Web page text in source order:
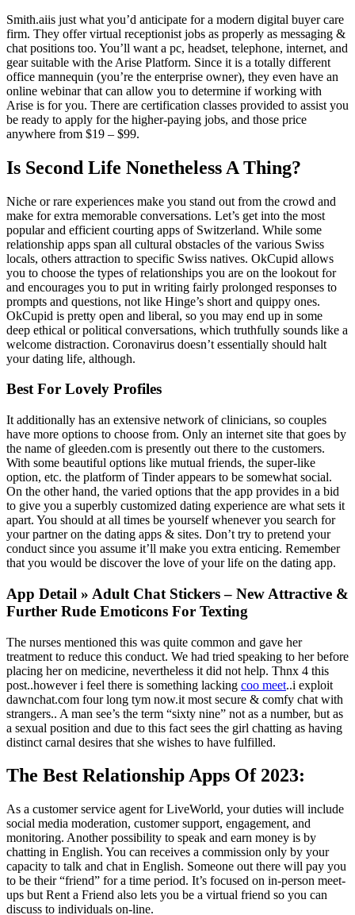
Smith.aiis just what you’d anticipate for a modern digital buyer care
firm. They offer virtual receptionist jobs as properly as messaging &
chat positions too. You’ll want a pc, headset, telephone, internet, and
gear suitable with the Arise Platform. Since it is a totally different
office mannequin (you’re the enterprise owner), they even have an
online webinar that can allow you to determine if working with
Arise is for you. There are certification classes provided to assist you
be ready to apply for the higher-paying jobs, and those price
anywhere from $19 – $99.
Is Second Life Nonetheless A Thing?
Niche or rare experiences make you stand out from the crowd and
make for extra memorable conversations. Let’s get into the most
popular and efficient courting apps of Switzerland. While some
relationship apps span all cultural obstacles of the various Swiss
locals, others attraction to specific Swiss natives. OkCupid allows
you to choose the types of relationships you are on the lookout for
and encourages you to put in writing fairly prolonged responses to
prompts and questions, not like Hinge’s short and quippy ones.
OkCupid is pretty open and liberal, so you may end up in some
deep ethical or political conversations, which truthfully sounds like a
welcome distraction. Coronavirus doesn’t essentially should halt
your dating life, although.
Best For Lovely Profiles
It additionally has an extensive network of clinicians, so couples
have more options to choose from. Only an internet site that goes by
the name of gleeden.com is presently out there to the customers.
With some beautiful options like mutual friends, the super-like
option, etc. the platform of Tinder appears to be somewhat social.
On the other hand, the varied options that the app provides in a bid
to give you a superbly customized dating experience are what sets it
apart. You should at all times be yourself whenever you search for
your partner on the dating apps & sites. Don’t try to pretend your
conduct since you assume it’ll make you extra enticing. Remember
that you would be discover the love of your life on the dating app.
App Detail » Adult Chat Stickers – New Attractive &
Further Rude Emoticons For Texting
The nurses mentioned this was quite common and gave her
treatment to reduce this conduct. We had tried speaking to her before
placing her on medicine, nevertheless it did not help. Thnx 4 this
post..however i feel there is something lacking coo meet..i exploit
dawnchat.com four long tym now.it most secure & comfy chat with
strangers.. A man see’s the term “sixty nine” not as a number, but as
a sexual position and due to this fact sees the girl chatting as having
distinct carnal desires that she wishes to have fulfilled.
The Best Relationship Apps Of 2023:
As a customer service agent for LiveWorld, your duties will include
social media moderation, customer support, engagement, and
monitoring. Another possibility to speak and earn money is by
chatting in English. You can receives a commission only by your
capacity to talk and chat in English. Someone out there will pay you
to be their “friend” for a time period. It’s focused on in-person meet-
ups but Rent a Friend also lets you be a virtual friend so you can
discuss to individuals on-line.